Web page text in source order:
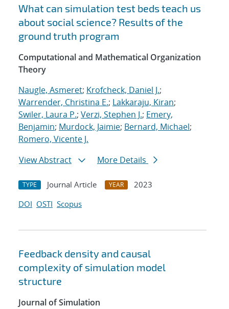
Search results
What can simulation test beds teach us
about social science? Results of the
ground truth program
Computational and Mathematical Organization
Theory
Naugle, Asmeret; Krofcheck, Daniel J.;
Warrender, Christina E.; Lakkaraju, Kiran;
Swiler, Laura P.; Verzi, Stephen J.; Emery,
Benjamin; Murdock, Jaimie; Bernard, Michael;
Romero, Vicente J.
View Abstract
More Details
TYPE Journal Article YEAR
2023
DOI OSTI Scopus
Feedback density and causal
complexity of simulation model
structure
Journal of Simulation